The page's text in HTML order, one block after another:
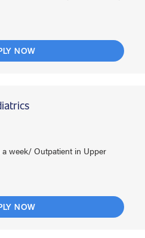
NOW
week/ Outpatient in Upper
NOW